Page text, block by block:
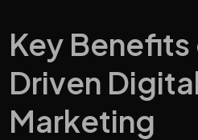
Key
Driven
Marketing